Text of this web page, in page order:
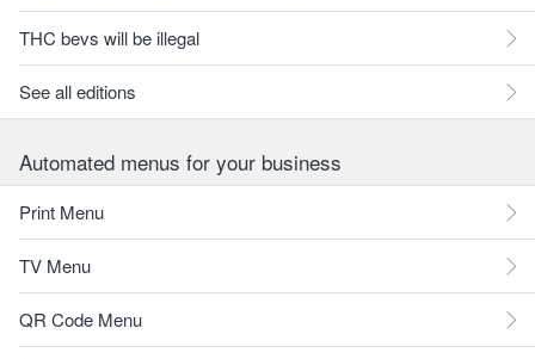
THC bevs will be illegal
See all editions
Automated menus for your business
Print Menu
TV Menu
QR Code Menu